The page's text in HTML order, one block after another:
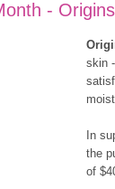
-
skin
In
the
of